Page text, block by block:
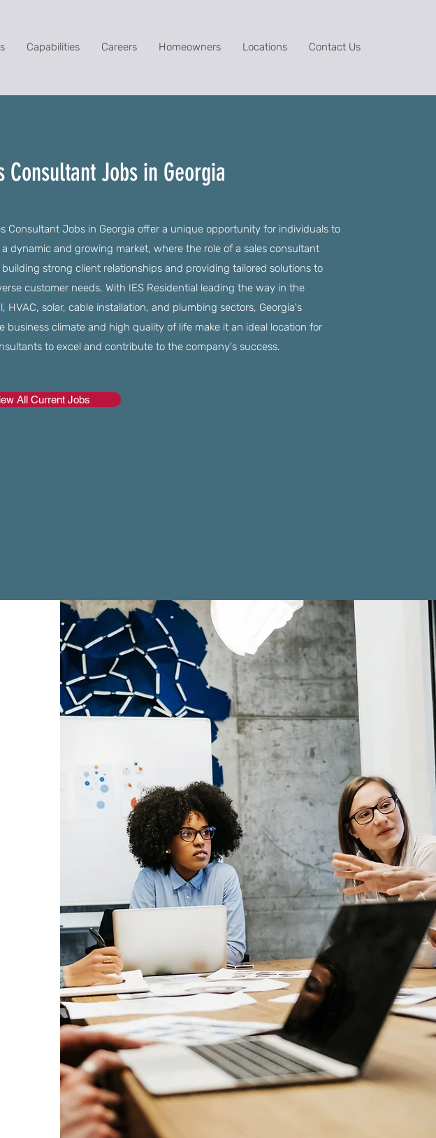
Capabilities Careers Homeowners Locations Contact Us
Consultant Jobs in Georgia
Consultant Jobs in Georgia offer a unique opportunity for individuals to
dynamic and growing market, where the role of a sales consultant
building strong client relationships and providing tailored solutions to
customer needs. With IES Residential leading the way in the
HVAC, solar, cable installation, and plumbing sectors, Georgia's
business climate and high quality of life make it an ideal location for
to excel and contribute to the company's success.
All Current Jobs